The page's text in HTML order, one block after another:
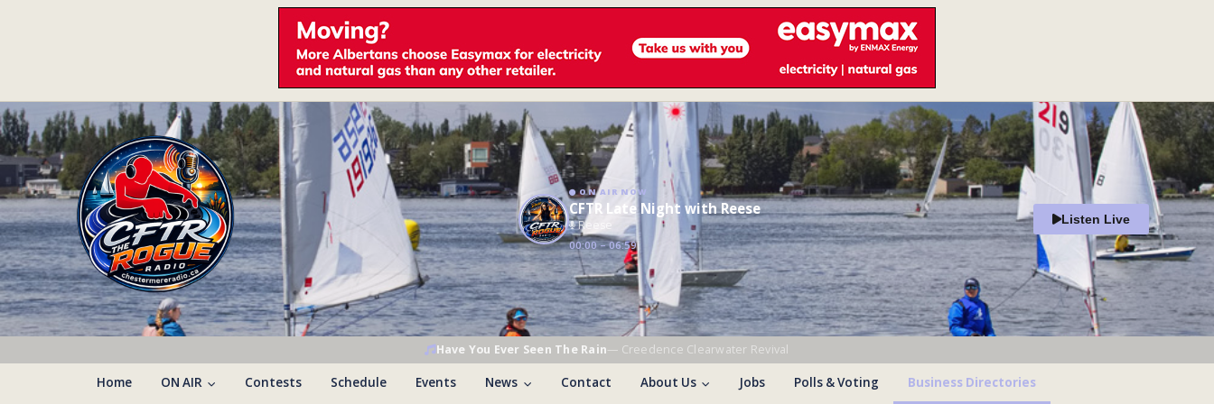
ON AIR NOW
CFTR Late Night with Reese
Reese
00:00 – 06:59
Listen Live
Have You Ever Seen The Rain— Creedence Clearwater Revival
Home ON AIR Contests Schedule Events News Contact About Us Jobs Polls & Voting Business Directories